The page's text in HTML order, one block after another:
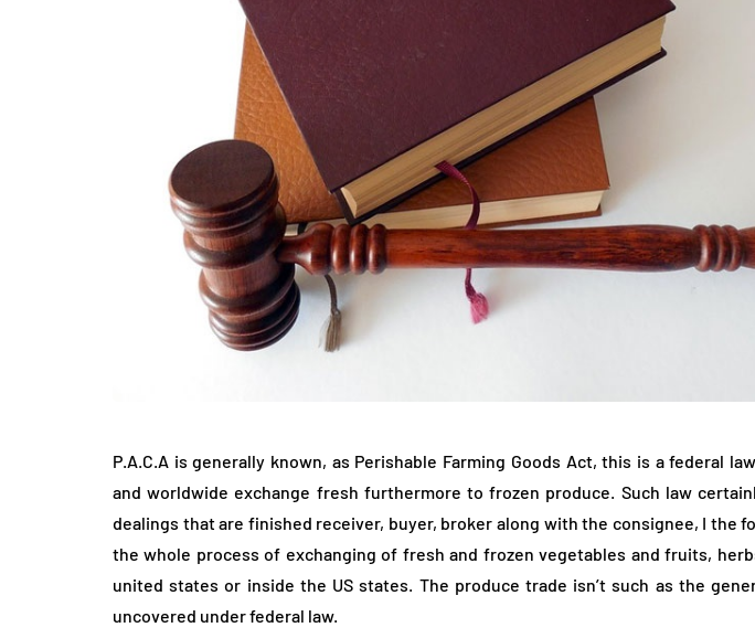
P.A.C.A is generally known, as Perishable Farming Goods Act, this is a federal
and worldwide exchange fresh furthermore to frozen produce. Such law
dealings that are finished receiver, buyer, broker along with the consignee, I the
the whole process of exchanging of fresh and frozen vegetables and fruits,
united states or inside the US states. The produce trade isn’t such as the
uncovered under federal law.